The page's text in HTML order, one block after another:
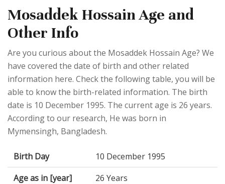
Mosaddek Hossain Age and
Other Info
Are you curious about the Mosaddek Hossain Age? We
have covered the date of birth and other related
information here. Check the following table, you will be
able to know the birth-related information. The birth
date is 10 December 1995. The current age is 26 years.
According to our research, He was born in
Mymensingh, Bangladesh.
Birth Day
10 December 1995
Age as in [year]
26 Years